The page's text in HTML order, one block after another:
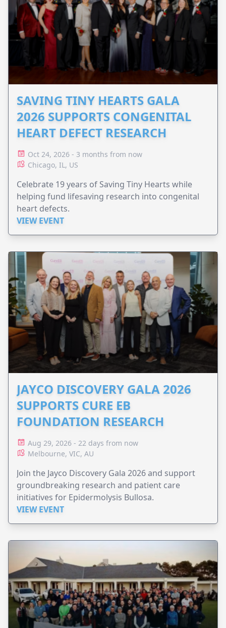
SAVING TINY HEARTS GALA
2026 SUPPORTS CONGENITAL
HEART DEFECT RESEARCH
Oct 24, 2026 - 3 months from now
Chicago, IL, US
Celebrate 19 years of Saving Tiny Hearts while
helping fund lifesaving research into congenital
heart defects.
VIEW EVENT
JAYCO DISCOVERY GALA 2026
SUPPORTS CURE EB
FOUNDATION RESEARCH
Aug 29, 2026 - 22 days from now
Melbourne, VIC, AU
Join the Jayco Discovery Gala 2026 and support
groundbreaking research and patient care
initiatives for Epidermolysis Bullosa.
VIEW EVENT